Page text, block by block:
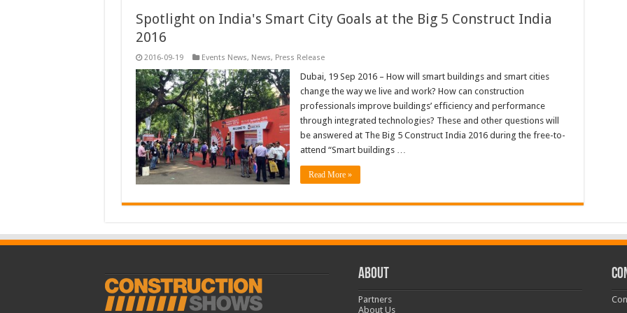
Spotlight on India's Smart City Goals at the Big 5 Construct India
2016
2016-09-19 Events News, News, Press Release
Dubai, 19 Sep 2016 – How will smart buildings and smart cities
change the way we live and work? How can construction
professionals improve buildings’ efficiency and performance
through integrated technologies? These and other questions will
be answered at The Big 5 Construct India 2016 during the free-to-
attend “Smart buildings …
Read More »
ABOUT
Partners
About Us